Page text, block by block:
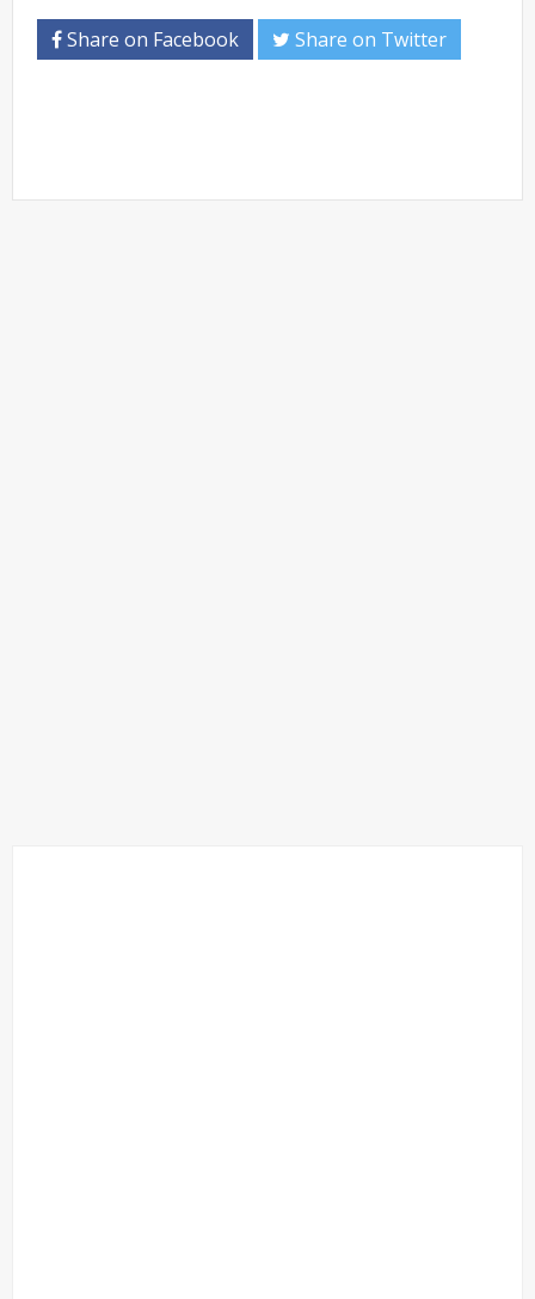
Share on Facebook Share on Twitter